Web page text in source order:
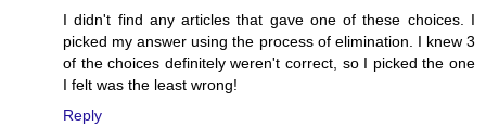
I didn't find any articles that gave one of these choices. I
picked my answer using the process of elimination. I knew 3
of the choices definitely weren't correct, so I picked the one
I felt was the least wrong!
Reply